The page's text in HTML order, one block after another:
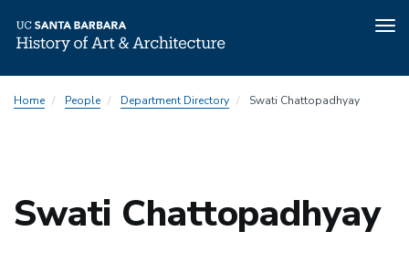
toHome People Department Directory Swati Chattopadhyay
Swati Chattopadhyay